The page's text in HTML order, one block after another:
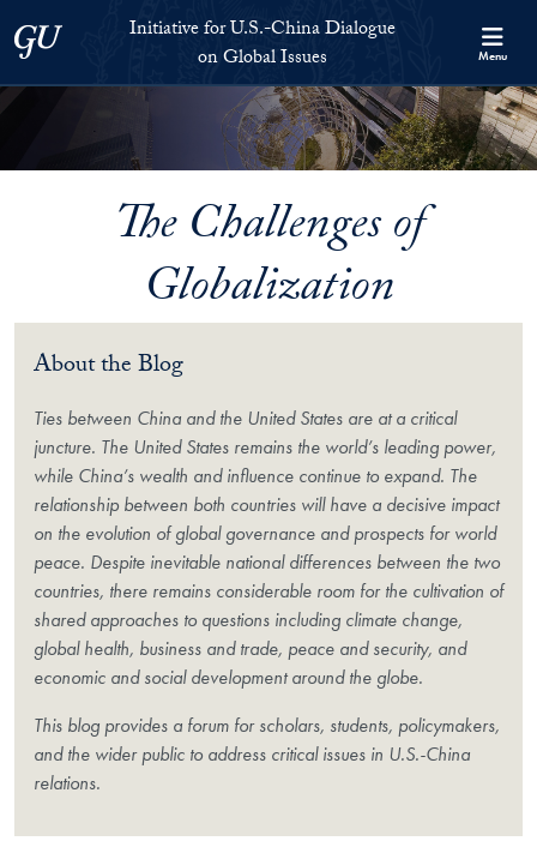
Georgetown UniversityInitiative for U.S.-China Dialogue
on Global Issues
Menu
The Challenges of
Globalization
About the Blog
Ties between China and the United States are at a critical
juncture. The United States remains the world’s leading power,
while China’s wealth and influence continue to expand. The
relationship between both countries will have a decisive impact
on the evolution of global governance and prospects for world
peace. Despite inevitable national differences between the two
countries, there remains considerable room for the cultivation of
shared approaches to questions including climate change,
global health, business and trade, peace and security, and
economic and social development around the globe.
This blog provides a forum for scholars, students, policymakers,
and the wider public to address critical issues in U.S.-China
relations.